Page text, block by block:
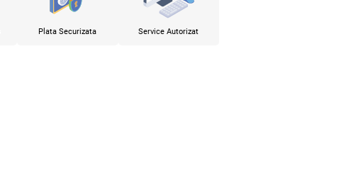
Plata Securizata Service Autorizat